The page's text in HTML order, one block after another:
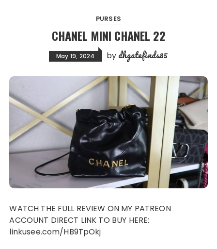
PURSES
CHANEL MINI CHANEL 22
May 19, 2024 by dhgatefinds85
WATCH THE FULL REVIEW ON MY PATREON
ACCOUNT DIRECT LINK TO BUY HERE:
linkusee.com/HB9TpOkj